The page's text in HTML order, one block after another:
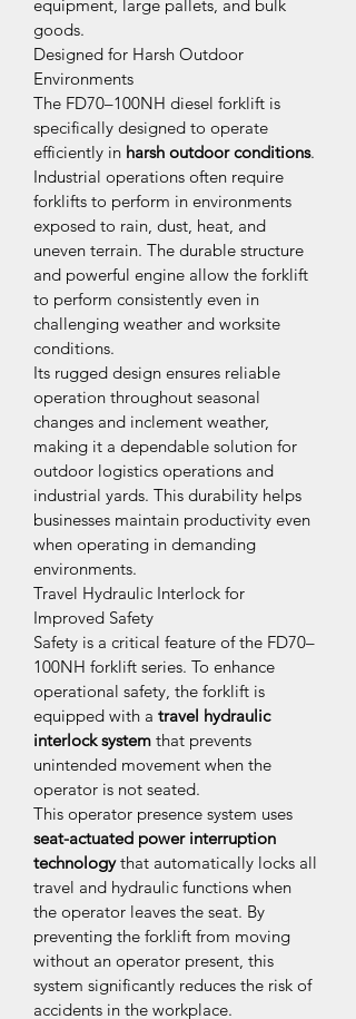
equipment, large pallets, and bulk
goods.
Designed for Harsh Outdoor
Environments
The FD70–100NH diesel forklift is
specifically designed to operate
efficiently in harsh outdoor conditions.
Industrial operations often require
forklifts to perform in environments
exposed to rain, dust, heat, and
uneven terrain. The durable structure
and powerful engine allow the forklift
to perform consistently even in
challenging weather and worksite
conditions.
Its rugged design ensures reliable
operation throughout seasonal
changes and inclement weather,
making it a dependable solution for
outdoor logistics operations and
industrial yards. This durability helps
businesses maintain productivity even
when operating in demanding
environments.
Travel Hydraulic Interlock for
Improved Safety
Safety is a critical feature of the FD70–
100NH forklift series. To enhance
operational safety, the forklift is
equipped with a travel hydraulic
interlock system that prevents
unintended movement when the
operator is not seated.
This operator presence system uses
seat-actuated power interruption
technology that automatically locks all
travel and hydraulic functions when
the operator leaves the seat. By
preventing the forklift from moving
without an operator present, this
system significantly reduces the risk of
accidents in the workplace.